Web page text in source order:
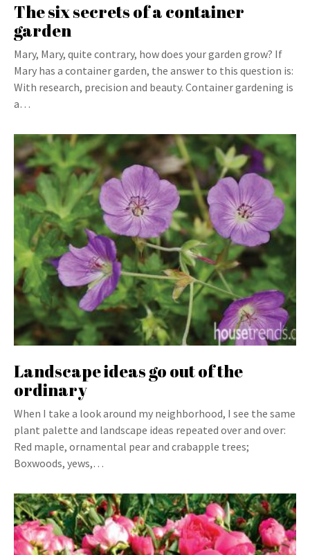
The six secrets of a container
garden
Mary, Mary, quite contrary, how does your garden grow? If
Mary has a container garden, the answer to this question is:
With research, precision and beauty. Container gardening is
a…
Landscape ideas go out of the
ordinary
When I take a look around my neighborhood, I see the same
plant palette and landscape ideas repeated over and over:
Red maple, ornamental pear and crabapple trees;
Boxwoods, yews,…